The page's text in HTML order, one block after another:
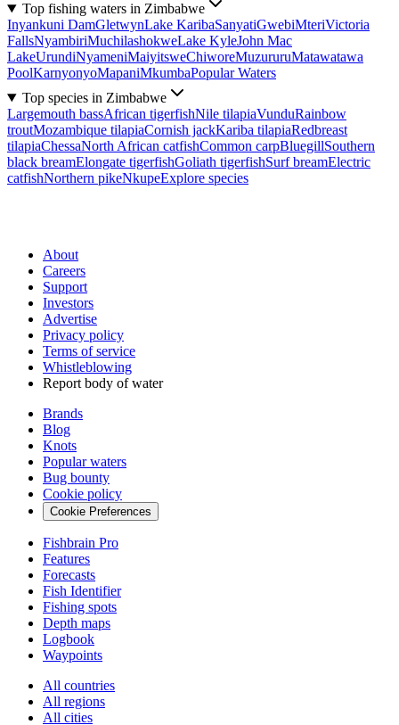
Top fishing waters in Zimbabwe
Inyankuni DamGletwynLake KaribaSanyatiGwebiMteriVictoria
FallsNyambiriMuchilashokweLake KyleJohn Mac
LakeUrundiNyameniMaiyitsweChiworeMuzururuMatawatawa
PoolKarnyonyoMapaniMkumbaPopular Waters
Top species in Zimbabwe
Largemouth bassAfrican tigerfishNile tilapiaVunduRainbow
troutMozambique tilapiaCornish jackKariba tilapiaRedbreast
tilapiaChessaNorth African catfishCommon carpBluegillSouthern
black breamElongate tigerfishGoliath tigerfishSurf breamElectric
catfishNorthern pikeNkupeExplore species
About
Careers
Support
Investors
Advertise
Privacy policy
Terms of service
Whistleblowing
Report body of water
Brands
Blog
Knots
Popular waters
Bug bounty
Cookie policy
Cookie Preferences
Fishbrain Pro
Features
Forecasts
Fish Identifier
Fishing spots
Depth maps
Logbook
Waypoints
All countries
All regions
All cities